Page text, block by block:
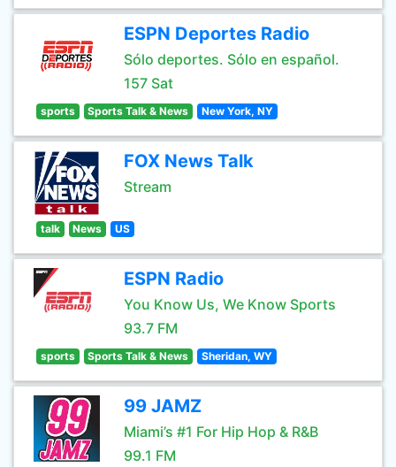
ESPN Deportes Radio
Sólo deportes. Sólo en español.
157 Sat
sports Sports Talk & News New York, NY
FOX News Talk
Stream
talk News US
ESPN Radio
You Know Us, We Know Sports
93.7 FM
sports Sports Talk & News Sheridan, WY
99 JAMZ
Miami’s #1 For Hip Hop & R&B
99.1 FM